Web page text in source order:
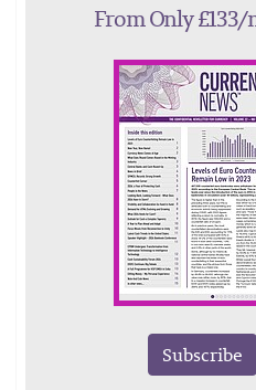
From Only
Subscribe